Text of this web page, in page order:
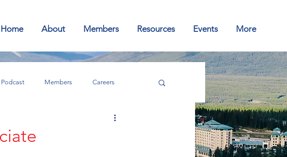
Home About Members Resources Events More
Podcast Members Careers